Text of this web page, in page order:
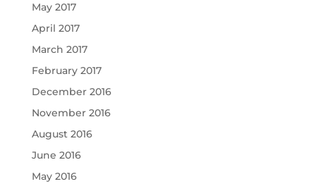
May 2017
April 2017
March 2017
February 2017
December 2016
November 2016
August 2016
June 2016
May 2016